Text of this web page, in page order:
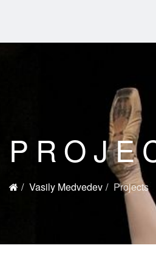
Vasily Medvedev Projects